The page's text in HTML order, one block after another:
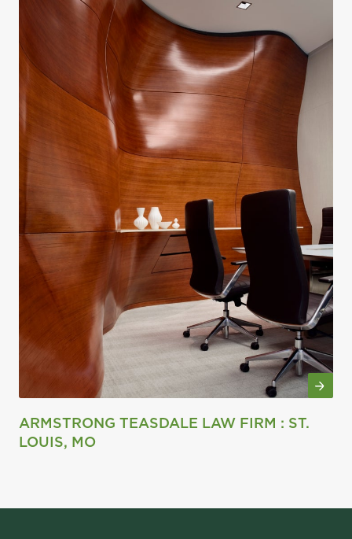
ARMSTRONG TEASDALE LAW FIRM : ST.
LOUIS, MO